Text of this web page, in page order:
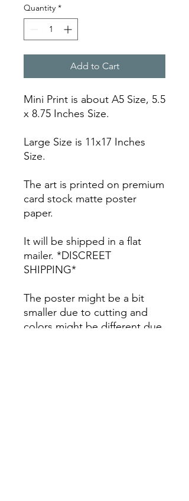
Quantity *
Add to Cart
Mini Print is about A5 Size, 5.5
x 8.75 Inches Size.
Large Size is 11x17 Inches
Size.
The art is printed on premium
card stock matte poster
paper.
It will be shipped in a flat
mailer. *DISCREET
SHIPPING*
The poster might be a bit
smaller due to cutting and
colors might be different due